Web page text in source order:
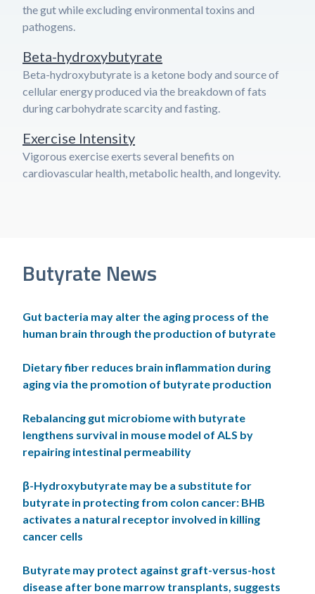
the gut while excluding environmental toxins and
pathogens.
Beta-hydroxybutyrate
Beta-hydroxybutyrate is a ketone body and source of
cellular energy produced via the breakdown of fats
during carbohydrate scarcity and fasting.
Exercise Intensity
Vigorous exercise exerts several benefits on
cardiovascular health, metabolic health, and longevity.
Butyrate News
Gut bacteria may alter the aging process of the
human brain through the production of butyrate
Dietary fiber reduces brain inflammation during
aging via the promotion of butyrate production
Rebalancing gut microbiome with butyrate
lengthens survival in mouse model of ALS by
repairing intestinal permeability
β-Hydroxybutyrate may be a substitute for
butyrate in protecting from colon cancer: BHB
activates a natural receptor involved in killing
cancer cells
Butyrate may protect against graft-versus-host
disease after bone marrow transplants, suggests